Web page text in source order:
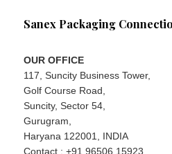
Sanex Packaging
OUR OFFICE
117, Suncity Business Tower,
Golf Course Road,
Suncity, Sector 54,
Gurugram,
Haryana 122001, INDIA
Contact : +91 96506 15923